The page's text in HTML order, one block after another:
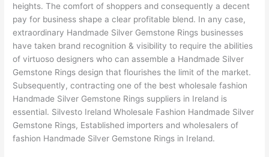
heights. The comfort of shoppers and consequently a decent
pay for business shape a clear profitable blend. In any case,
extraordinary Handmade Silver Gemstone Rings businesses
have taken brand recognition & visibility to require the abilities
of virtuoso designers who can assemble a Handmade Silver
Gemstone Rings design that flourishes the limit of the market.
Subsequently, contracting one of the best wholesale fashion
Handmade Silver Gemstone Rings suppliers in Ireland is
essential. Silvesto Ireland Wholesale Fashion Handmade Silver
Gemstone Rings, Established importers and wholesalers of
fashion Handmade Silver Gemstone Rings in Ireland.